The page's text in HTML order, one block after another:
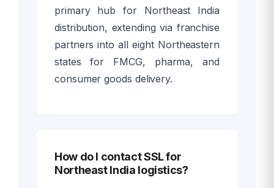
primary hub for Northeast India
distribution, extending via franchise
partners into all eight Northeastern
states for FMCG, pharma, and
consumer goods delivery.
How do I contact SSL for
Northeast India logistics?